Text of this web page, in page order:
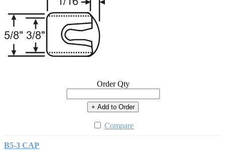
Order Qty
+ Add to Order
Compare
B5-3 CAP